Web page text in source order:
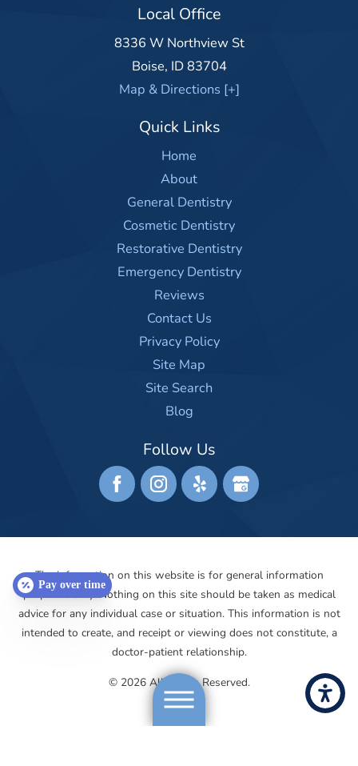
Local Office
8336 W Northview St
Boise, ID83704
Map & Directions [+]
Quick Links
Home
About
General Dentistry
Cosmetic Dentistry
Restorative Dentistry
Emergency Dentistry
Reviews
Contact Us
Privacy Policy
Site Map
Site Search
Blog
Follow Us
The information on this website is for general information
purposes only. Nothing on this site should be taken as medical
advice for any individual case or situation. This information is not
intended to create, and receipt or viewing does not constitute, a
doctor-patient relationship.
© 2026 All Rights Reserved.
Pay over time